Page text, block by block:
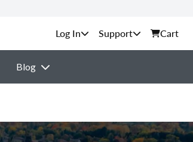
Support Cart
Blog